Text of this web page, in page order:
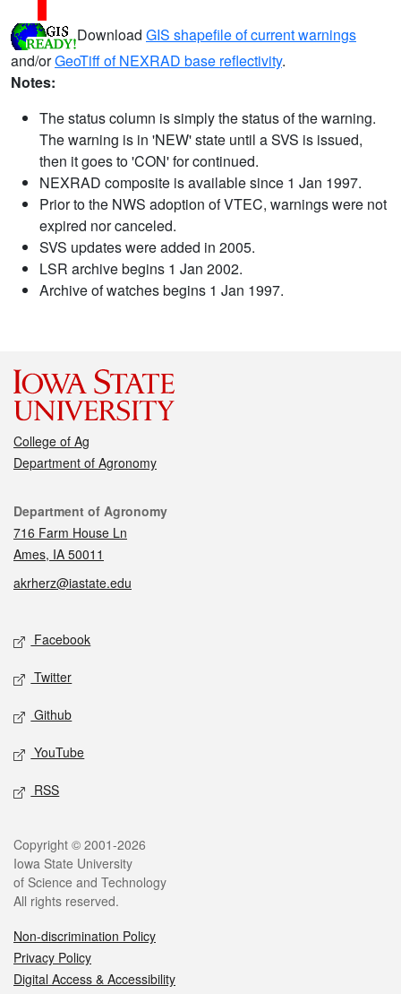
Download GIS shapefile of current warnings
and/orGeoTiff of NEXRAD base reflectivity.
Notes:
The status column is simply the status of the warning.
The warning is in 'NEW' state until a SVS is issued,
then it goes to 'CON' for continued.
NEXRAD composite is available since 1 Jan 1997.
Prior to the NWS adoption of VTEC, warnings were not
expired nor canceled.
SVS updates were added in 2005.
LSR archive begins 1 Jan 2002.
Archive of watches begins 1 Jan 1997.
College of Ag
Department of Agronomy
Contact
Department of Agronomy
716 Farm House Ln
Ames, IA 50011
akrherz@iastate.edu
Social media
Facebook
Twitter
Github
YouTube
RSS
Legal
Copyright © 2001-2026
Iowa State University
of Science and Technology
All rights reserved.
Non-discrimination Policy
Privacy Policy
Digital Access & Accessibility